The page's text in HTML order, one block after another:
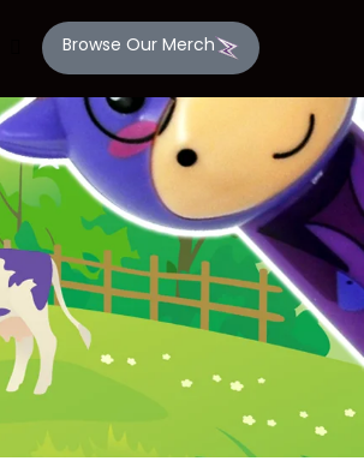
Browse Our Merch